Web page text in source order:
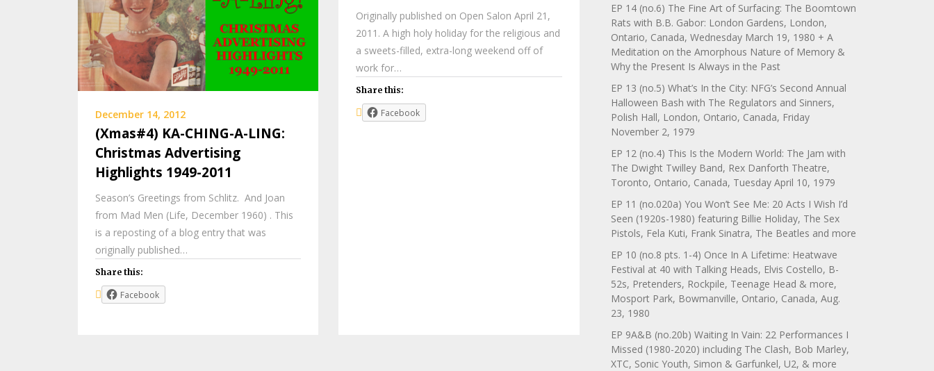
December 14, 2012
(Xmas#4) KA-CHING-A-LING:
Christmas Advertising
Highlights 1949-2011
Season’s Greetings from Schlitz. And Joan
from Mad Men (Life, December 1960) . This
is a reposting of a blog entry that was
originally published…
Share this:
Facebook
Originally published on Open Salon April 21,
2011. A high holy holiday for the religious and
a sweets-filled, extra-long weekend off of
work for…
Share this:
Facebook
EP 14 (no.6) The Fine Art of Surfacing: The Boomtown
Rats with B.B. Gabor: London Gardens, London,
Ontario, Canada, Wednesday March 19, 1980 + A
Meditation on the Amorphous Nature of Memory &
Why the Present Is Always in the Past
EP 13 (no.5) What’s In the City: NFG’s Second Annual
Halloween Bash with The Regulators and Sinners,
Polish Hall, London, Ontario, Canada, Friday
November 2, 1979
EP 12 (no.4) This Is the Modern World: The Jam with
The Dwight Twilley Band, Rex Danforth Theatre,
Toronto, Ontario, Canada, Tuesday April 10, 1979
EP 11 (no.020a) You Won’t See Me: 20 Acts I Wish I’d
Seen (1920s-1980) featuring Billie Holiday, The Sex
Pistols, Fela Kuti, Frank Sinatra, The Beatles and more
EP 10 (no.8 pts. 1-4) Once In A Lifetime: Heatwave
Festival at 40 with Talking Heads, Elvis Costello, B-
52s, Pretenders, Rockpile, Teenage Head & more,
Mosport Park, Bowmanville, Ontario, Canada, Aug.
23, 1980
EP 9A&B (no.20b) Waiting In Vain: 22 Performances I
Missed (1980-2020) including The Clash, Bob Marley,
XTC, Sonic Youth, Simon & Garfunkel, U2, & more